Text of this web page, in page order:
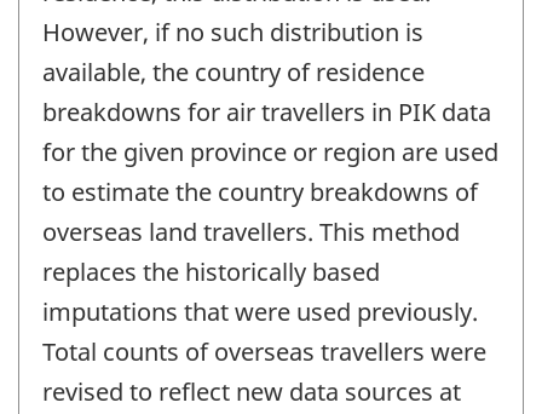
However, if no such distribution is
available, the country of residence
breakdowns for air travellers in PIK data
for the given province or region are used
to estimate the country breakdowns of
overseas land travellers. This method
replaces the historically based
imputations that were used previously.
Total counts of overseas travellers were
revised to reflect new data sources at